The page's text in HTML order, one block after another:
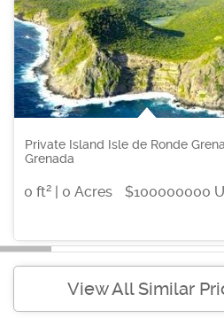
Private Island Isle de Ronde
Grenada
0 ft2 | 0 Acres $100000000
View All Similar